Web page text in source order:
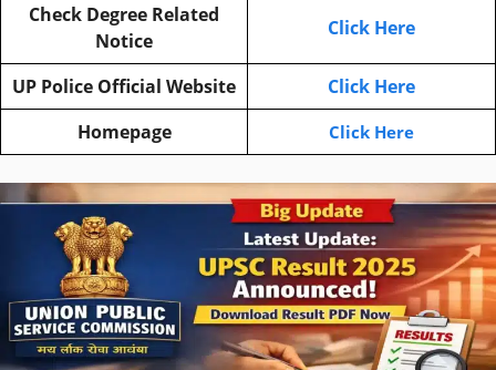
Check Degree Related
Notice
Click Here
UP Police Official Website
Click Here
Homepage
Click Here